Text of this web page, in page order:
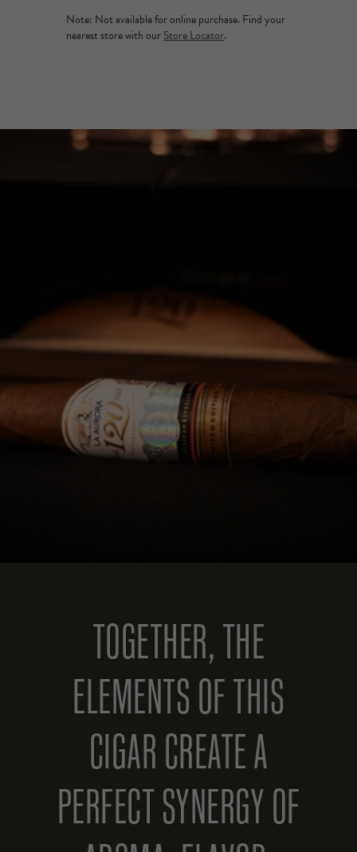
Note: Not available for online purchase. Find your
nearest store with ourStore Locator.
TOGETHER, THE
ELEMENTS OF THIS
CIGAR CREATE A
PERFECT SYNERGY OF